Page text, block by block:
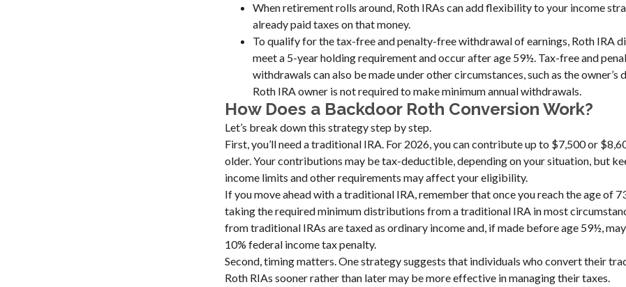
When retirement rolls around, Roth IRAs can add flexibility to your income
already paid taxes on that money.
To qualify for the tax-free and penalty-free withdrawal of earnings, Roth IRA
meet a 5-year holding requirement and occur after age 59½. Tax-free and
withdrawals can also be made under other circumstances, such as the owner’s
Roth IRA owner is not required to make minimum annual withdrawals.
How Does a Backdoor Roth Conversion Work?
Let’s break down this strategy step by step.
First, you’ll need a traditional IRA. For 2026, you can contribute up to $7,500 or
older. Your contributions may be tax-deductible, depending on your situation, but
income limits and other requirements may affect your eligibility.
If you move ahead with a traditional IRA, remember that once you reach the age of
taking the required minimum distributions from a traditional IRA in most
from traditional IRAs are taxed as ordinary income and, if made before age 59½,
10% federal income tax penalty.
Second, timing matters. One strategy suggests that individuals who convert their
Roth RIAs sooner rather than later may be more effective in managing their taxes.